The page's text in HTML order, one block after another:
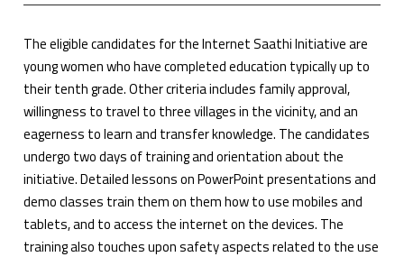
The eligible candidates for the Internet Saathi Initiative are
young women who have completed education typically up to
their tenth grade. Other criteria includes family approval,
willingness to travel to three villages in the vicinity, and an
eagerness to learn and transfer knowledge. The candidates
undergo two days of training and orientation about the
initiative. Detailed lessons on PowerPoint presentations and
demo classes train them on them how to use mobiles and
tablets, and to access the internet on the devices. The
training also touches upon safety aspects related to the use